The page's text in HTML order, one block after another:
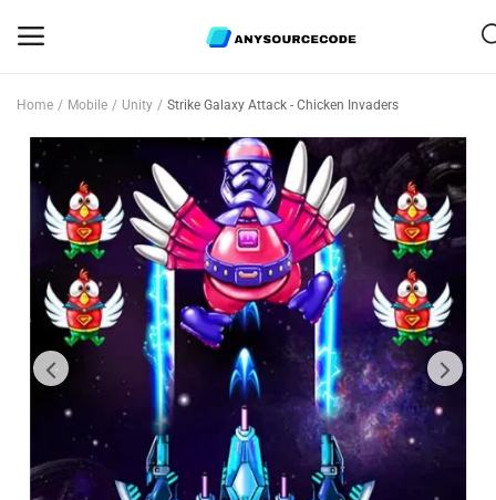
Now
Mobile
Web Scripts
Game Assets
Graphics
Bundle Deals
Flash Sale
Home Mobile Unity Strike Galaxy Attack - Chicken Invaders